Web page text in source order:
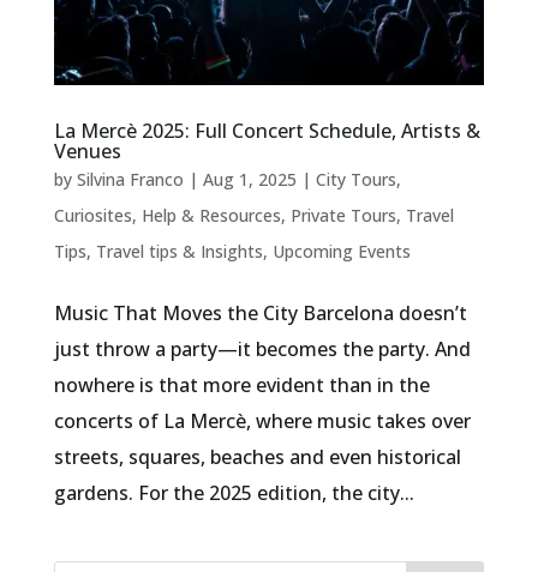
La Mercè 2025: Full Concert Schedule, Artists &
Venues
by Silvina Franco | Aug 1, 2025 | City Tours,
Curiosites, Help & Resources, Private Tours, Travel
Tips, Travel tips & Insights, Upcoming Events
Music That Moves the City Barcelona doesn’t
just throw a party—it becomes the party. And
nowhere is that more evident than in the
concerts of La Mercè, where music takes over
streets, squares, beaches and even historical
gardens. For the 2025 edition, the city...